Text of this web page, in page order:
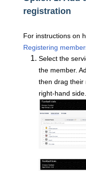
registration
For instructions on
Registering
Select the
the member.
then drag their
right-hand side.